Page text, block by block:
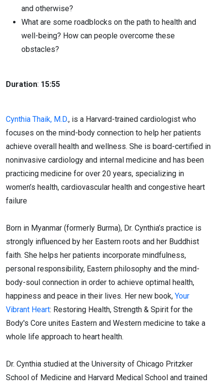
and otherwise?
What are some roadblocks on the path to health and
well-being? How can people overcome these
obstacles?
Duration: 15:55
Cynthia Thaik, M.D., is a Harvard-trained cardiologist who
focuses on the mind-body connection to help her patients
achieve overall health and wellness. She is board-certified in
noninvasive cardiology and internal medicine and has been
practicing medicine for over 20 years, specializing in
women’s health, cardiovascular health and congestive heart
failure
Born in Myanmar (formerly Burma), Dr. Cynthia’s practice is
strongly influenced by her Eastern roots and her Buddhist
faith. She helps her patients incorporate mindfulness,
personal responsibility, Eastern philosophy and the mind-
body-soul connection in order to achieve optimal health,
happiness and peace in their lives. Her new book, Your
Vibrant Heart: Restoring Health, Strength & Spirit for the
Body's Core unites Eastern and Western medicine to take a
whole life approach to heart health.
Dr. Cynthia studied at the University of Chicago Pritzker
School of Medicine and Harvard Medical School and trained